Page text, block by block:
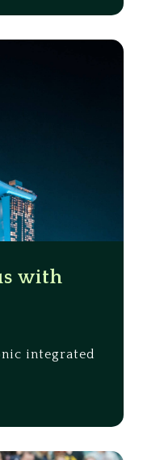
with
integrated